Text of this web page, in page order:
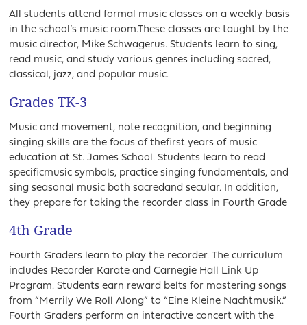
All students attend formal music classes on a weekly basis
in the school’s music room.These classes are taught by the
music director, Mike Schwagerus. Students learn to sing,
read music, and study various genres including sacred,
classical, jazz, and popular music.
Grades TK-3
Music and movement, note recognition, and beginning
singing skills are the focus of thefirst years of music
education at St. James School. Students learn to read
specificmusic symbols, practice singing fundamentals, and
sing seasonal music both sacredand secular. In addition,
they prepare for taking the recorder class in Fourth Grade
4th Grade
Fourth Graders learn to play the recorder. The curriculum
includes Recorder Karate and Carnegie Hall Link Up
Program. Students earn reward belts for mastering songs
from “Merrily We Roll Along” to “Eine Kleine Nachtmusik.”
Fourth Graders perform an interactive concert with the